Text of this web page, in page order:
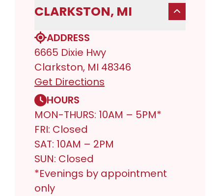
CLARKSTON, MI
ADDRESS
6665 Dixie Hwy
Clarkston, MI 48346
Get Directions
HOURS
MON-THURS: 10AM – 5PM*
FRI: Closed
SAT: 10AM – 2PM
SUN: Closed
*Evenings by appointment
only